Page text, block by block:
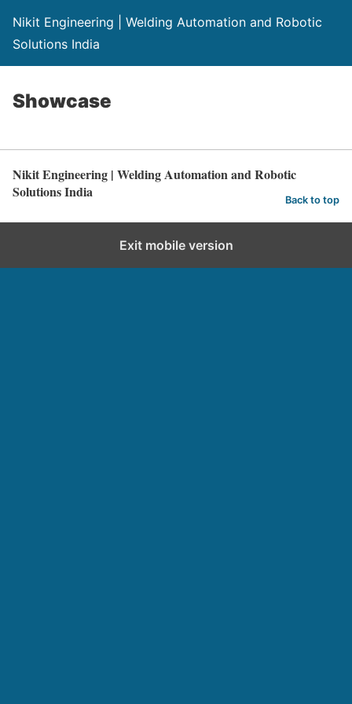
Nikit Engineering | Welding Automation and Robotic
Solutions India
Showcase
Nikit Engineering | Welding Automation and Robotic
Solutions India
Back to top
Exit mobile version